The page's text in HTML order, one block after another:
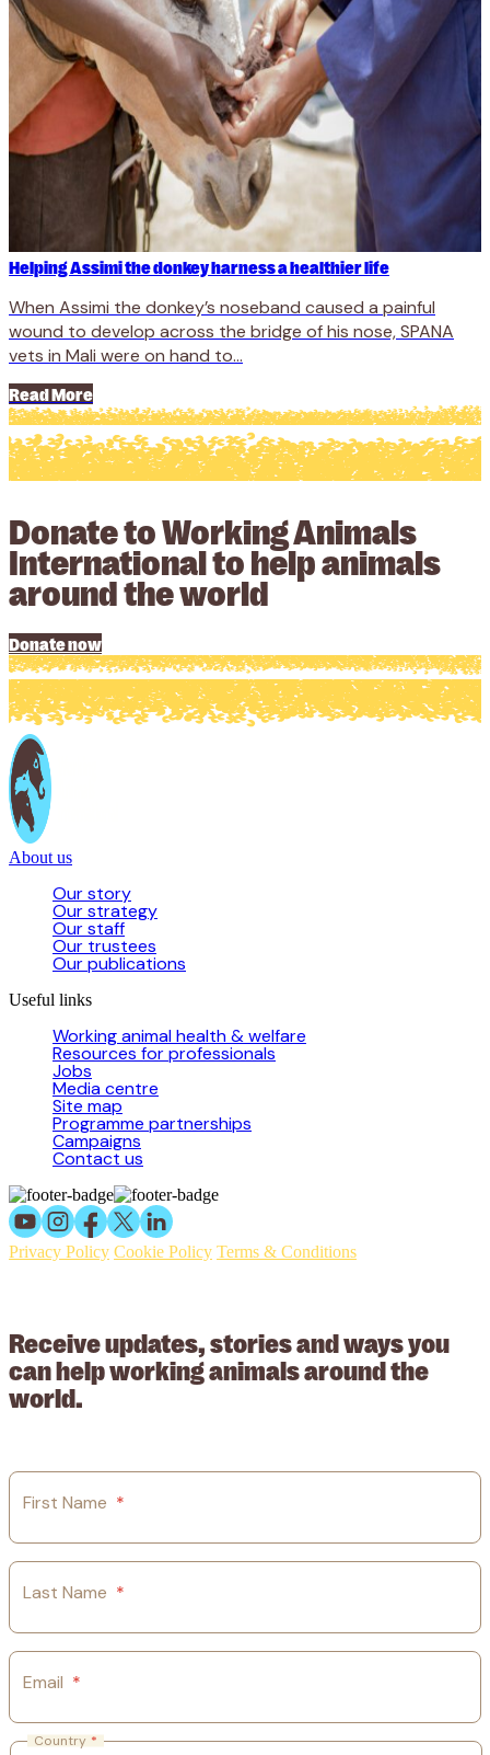
Helping Assimi the donkey harness a healthier life
When Assimi the donkey’s noseband caused a painful
wound to develop across the bridge of his nose, SPANA
vets in Mali were on hand to...
Read More
Donate to Working Animals
International to help animals
around the world
Donate now
About us
Our story
Our strategy
Our staff
Our trustees
Our publications
Useful links
Working animal health & welfare
Resources for professionals
Jobs
Media centre
Site map
Programme partnerships
Campaigns
Contact us
Privacy Policy Cookie Policy Terms & Conditions
Receive updates, stories and ways you
can help working animals around the
world.
First Name *
Last Name *
Email *
Country *